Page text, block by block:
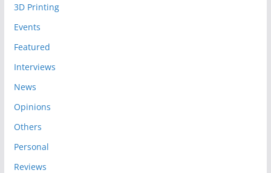
v
e
s
3D Printing
Events
Featured
Interviews
News
Opinions
Others
Personal
Reviews